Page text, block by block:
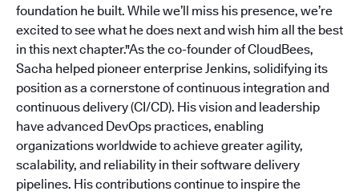
foundation he built. While we’ll miss his presence, we’re
excited to see what he does next and wish him all the best
in this next chapter."As the co-founder of CloudBees,
Sacha helped pioneer enterprise Jenkins, solidifying its
position as a cornerstone of continuous integration and
continuous delivery (CI/CD). His vision and leadership
have advanced DevOps practices, enabling
organizations worldwide to achieve greater agility,
scalability, and reliability in their software delivery
pipelines. His contributions continue to inspire the